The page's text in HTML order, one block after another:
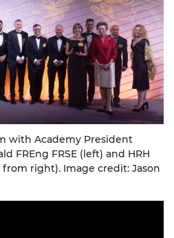
with Academy President
FREng FRSE (left) and HRH
right). Image credit: Jason